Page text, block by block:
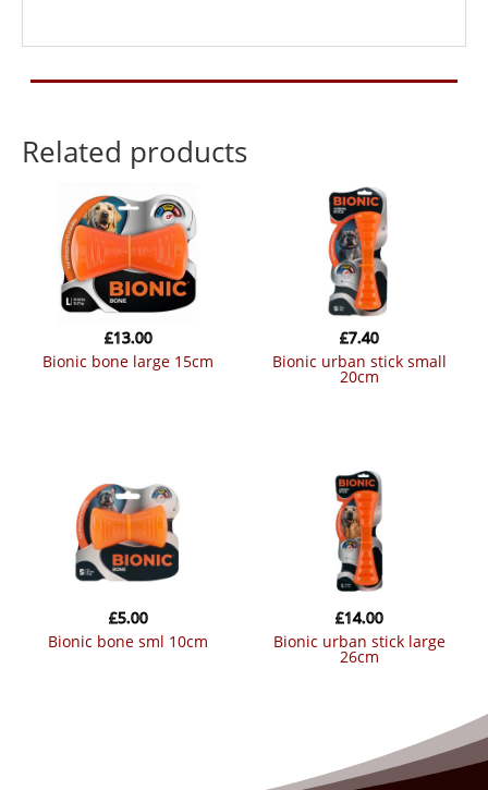
Related products
bionic bone large 15cm
£13.00
bionic urban stick small
20cm
£7.40
bionic bone sml 10cm
£5.00
bionic urban stick large
26cm
£14.00